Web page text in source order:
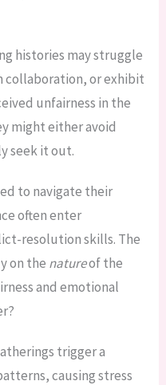
histories may struggle
or exhibit
unfairness in the
might either avoid
seek it out.
to navigate their
often enter
resolution skills. The
on the natureof the
and emotional
trigger a
causing stress